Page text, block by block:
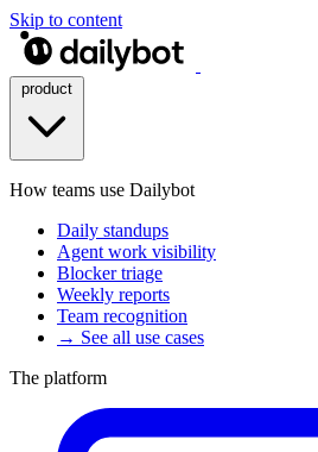
Skip to content
How teams use Dailybot
Daily standups
Agent work visibility
Blocker triage
Weekly reports
Team recognition
→ See all use cases
The platform